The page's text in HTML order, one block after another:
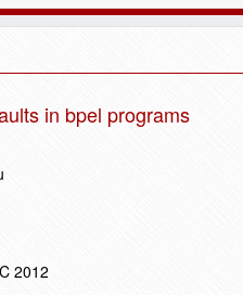
in bpel programs
2012